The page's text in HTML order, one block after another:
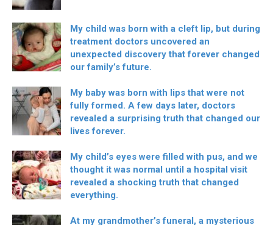
My child was born with a cleft lip, but during
treatment doctors uncovered an
unexpected discovery that forever changed
our family’s future.
My baby was born with lips that were not
fully formed. A few days later, doctors
revealed a surprising truth that changed our
lives forever.
My child’s eyes were filled with pus, and we
thought it was normal until a hospital visit
revealed a shocking truth that changed
everything.
At my grandmother’s funeral, a mysterious